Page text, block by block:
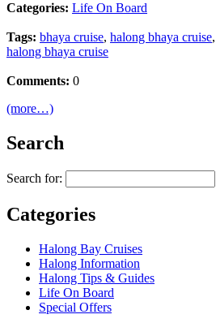
Categories: Life On Board
Tags: bhaya cruise, halong bhaya cruise,
halong bhaya cruise
Comments: 0
(more…)
Search
Search for:
Categories
Halong Bay Cruises
Halong Information
Halong Tips & Guides
Life On Board
Special Offers